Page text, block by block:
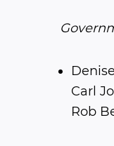
Carl
Rob